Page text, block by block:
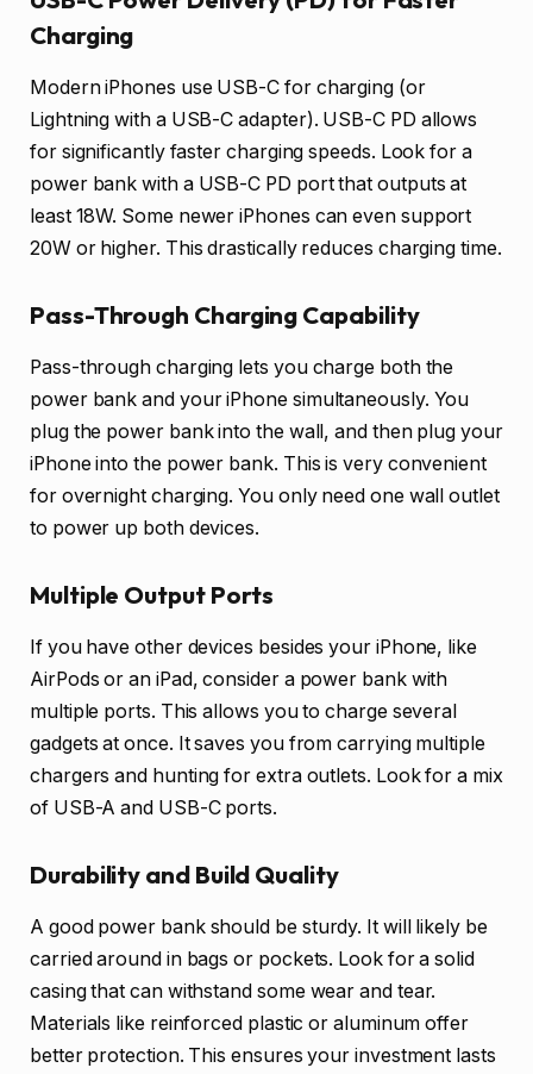
Charging
Modern iPhones use USB-C for charging (or
Lightning with a USB-C adapter). USB-C PD allows
for significantly faster charging speeds. Look for a
power bank with a USB-C PD port that outputs at
least 18W. Some newer iPhones can even support
20W or higher. This drastically reduces charging time.
Pass-Through Charging Capability
Pass-through charging lets you charge both the
power bank and your iPhone simultaneously. You
plug the power bank into the wall, and then plug your
iPhone into the power bank. This is very convenient
for overnight charging. You only need one wall outlet
to power up both devices.
Multiple Output Ports
If you have other devices besides your iPhone, like
AirPods or an iPad, consider a power bank with
multiple ports. This allows you to charge several
gadgets at once. It saves you from carrying multiple
chargers and hunting for extra outlets. Look for a mix
of USB-A and USB-C ports.
Durability and Build Quality
A good power bank should be sturdy. It will likely be
carried around in bags or pockets. Look for a solid
casing that can withstand some wear and tear.
Materials like reinforced plastic or aluminum offer
better protection. This ensures your investment lasts